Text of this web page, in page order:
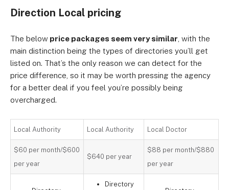
Direction Local pricing
The below price packages seem very similar , with the
main distinction being the types of directories you’ll get
listed on. That’s the only reason we can detect for the
price difference, so it may be worth pressing the agency
for a better deal if you feel you’re possibly being
overcharged.
Local Authority Local Authority Local Doctor
$60 per month/$600
per year
$640 per year
$88 per month/$880
per year
Directory